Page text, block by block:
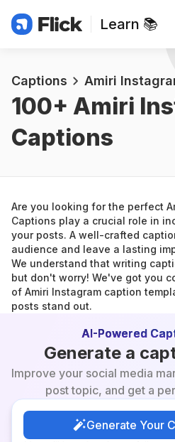
Learn 📚
Captions Amiri
100+ Amiri
Captions
Are you looking for the perfect
Captions play a crucial role in
your posts. A well-crafted
audience and leave a lasting
We understand that writing
but don't worry! We've got you
of Amiri Instagram caption
posts stand out.
AI-Powered
Generate a
Improve your social media
post topic, and get a
Generate Your
Generate Your Caption